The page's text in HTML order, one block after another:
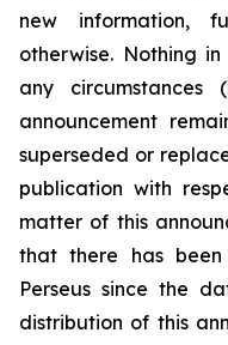
new information,
otherwise. Nothing
any
announcement
superseded or
publication with
matter of this
that there has
Perseus since the
distribution of this